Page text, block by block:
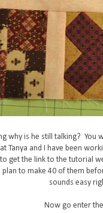
why is he still talking?
Tanya and I have been
get the link to the tutorial
to make 40 of them
sounds easy
Now go enter